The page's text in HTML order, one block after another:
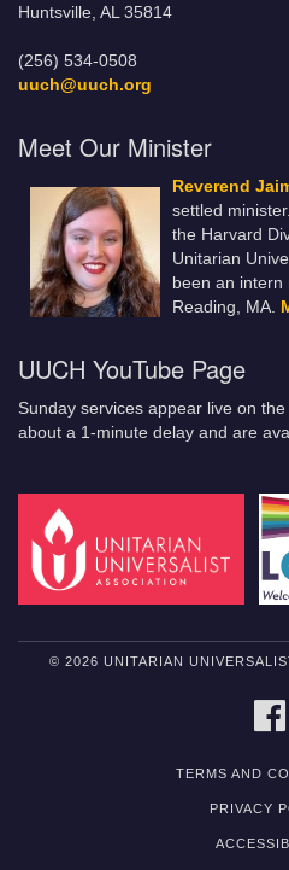
Huntsville, AL 35814
(256) 534-0508
uuch@uuch.org
Meet Our Minister
Reverend
settled
the Harvard
Unitarian
been an
Reading, MA.
UUCH YouTube Page
Sunday services appear live on the
about a 1-minute delay and are
© 2026 UNITARIAN
TERMS AND
PRIVACY